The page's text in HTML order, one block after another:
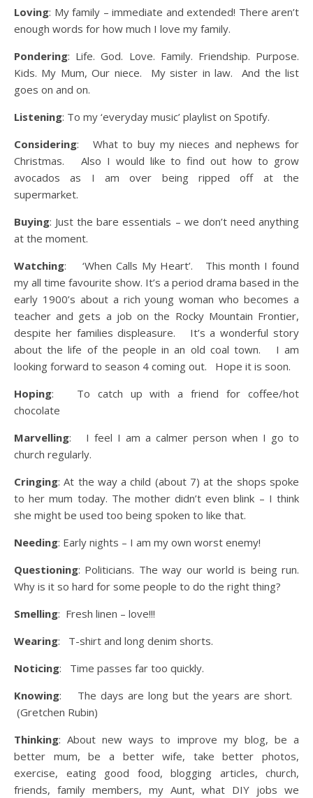
Loving: My family – immediate and extended! There aren’t
enough words for how much I love my family.
Pondering: Life. God. Love. Family. Friendship. Purpose.
Kids. My Mum, Our niece. My sister in law. And the list
goes on and on.
Listening: To my ‘everyday music’ playlist on Spotify.
Considering: What to buy my nieces and nephews for
Christmas. Also I would like to find out how to grow
avocados as I am over being ripped off at the
supermarket.
Buying: Just the bare essentials – we don’t need anything
at the moment.
Watching: ‘When Calls My Heart’. This month I found
my all time favourite show. It’s a period drama based in the
early 1900’s about a rich young woman who becomes a
teacher and gets a job on the Rocky Mountain Frontier,
despite her families displeasure. It’s a wonderful story
about the life of the people in an old coal town. I am
looking forward to season 4 coming out. Hope it is soon.
Hoping: To catch up with a friend for coffee/hot
chocolate
Marvelling: I feel I am a calmer person when I go to
church regularly.
Cringing: At the way a child (about 7) at the shops spoke
to her mum today. The mother didn’t even blink – I think
she might be used too being spoken to like that.
Needing: Early nights – I am my own worst enemy!
Questioning: Politicians. The way our world is being run.
Why is it so hard for some people to do the right thing?
Smelling: Fresh linen – love!!!
Wearing: T-shirt and long denim shorts.
Noticing: Time passes far too quickly.
Knowing: The days are long but the years are short.
(Gretchen Rubin)
Thinking: About new ways to improve my blog, be a
better mum, be a better wife, take better photos,
exercise, eating good food, blogging articles, church,
friends, family members, my Aunt, what DIY jobs we